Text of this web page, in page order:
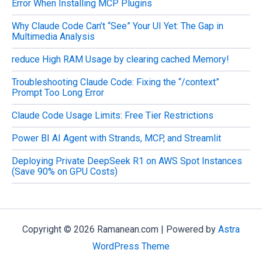
Error When Installing MCP Plugins
Why Claude Code Can’t “See” Your UI Yet: The Gap in
Multimedia Analysis
reduce High RAM Usage by clearing cached Memory!
Troubleshooting Claude Code: Fixing the “/context”
Prompt Too Long Error
Claude Code Usage Limits: Free Tier Restrictions
Power BI AI Agent with Strands, MCP, and Streamlit
Deploying Private DeepSeek R1 on AWS Spot Instances
(Save 90% on GPU Costs)
Copyright © 2026 Ramanean.com | Powered by Astra
WordPress Theme